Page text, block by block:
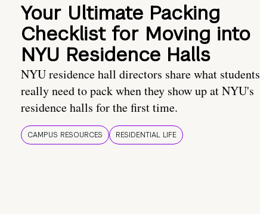
Your Ultimate Packing
Checklist for Moving into
NYU Residence Halls
NYU residence hall directors share what students
really need to pack when they show up at NYU's
residence halls for the first time.
CAMPUS RESOURCES RESIDENTIAL LIFE